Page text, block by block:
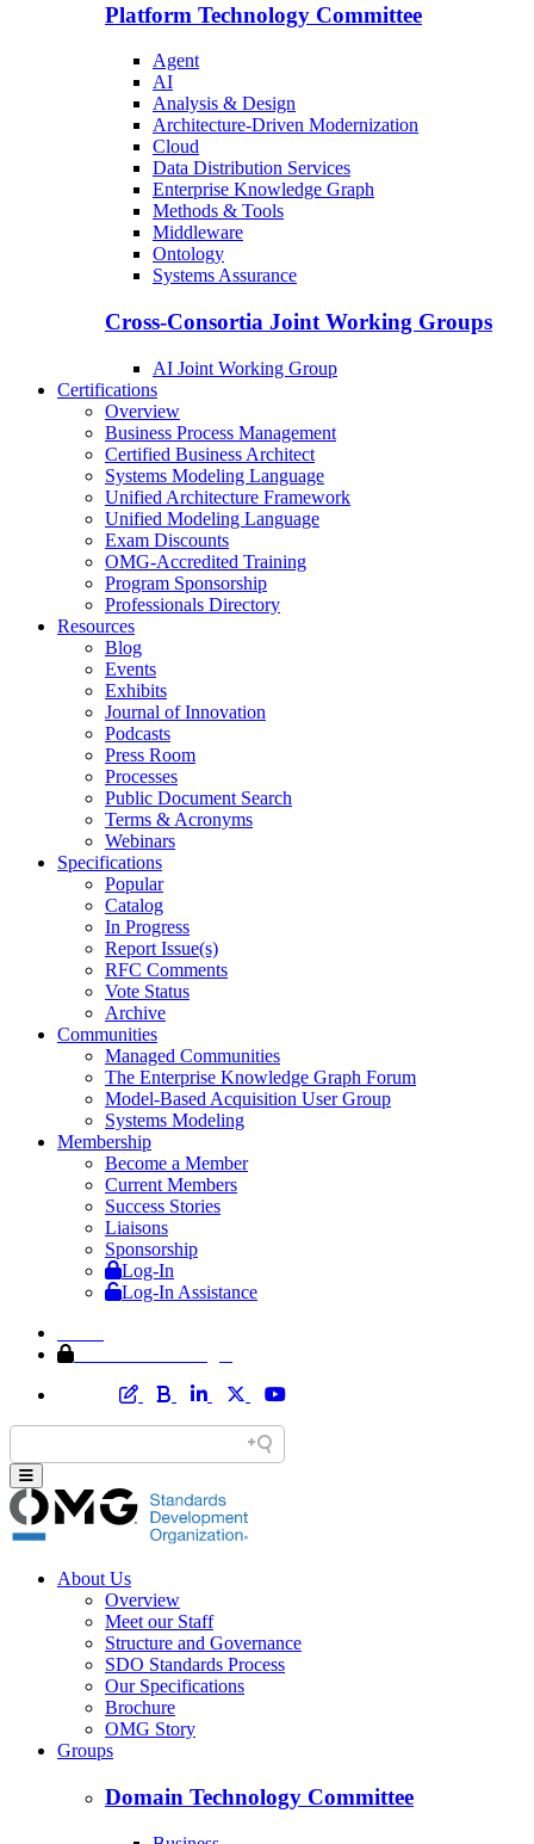
Platform Technology Committee
Agent
AI
Analysis & Design
Architecture-Driven Modernization
Cloud
Data Distribution Services
Enterprise Knowledge Graph
Methods & Tools
Middleware
Ontology
Systems Assurance
Cross-Consortia Joint Working Groups
AI Joint Working Group
Certifications
Overview
Business Process Management
Certified Business Architect
Systems Modeling Language
Unified Architecture Framework
Unified Modeling Language
Exam Discounts
OMG-Accredited Training
Program Sponsorship
Professionals Directory
Resources
Blog
Events
Exhibits
Journal of Innovation
Podcasts
Press Room
Processes
Public Document Search
Terms & Acronyms
Webinars
Specifications
Popular
Catalog
In Progress
Report Issue(s)
RFC Comments
Vote Status
Archive
Communities
Managed Communities
The Enterprise Knowledge Graph Forum
Model-Based Acquisition User Group
Systems Modeling
Membership
Become a Member
Current Members
Success Stories
Liaisons
Sponsorship
Log-In
Log-In Assistance
About Us
Overview
Meet our Staff
Structure and Governance
SDO Standards Process
Our Specifications
Brochure
OMG Story
Groups
Domain Technology Committee